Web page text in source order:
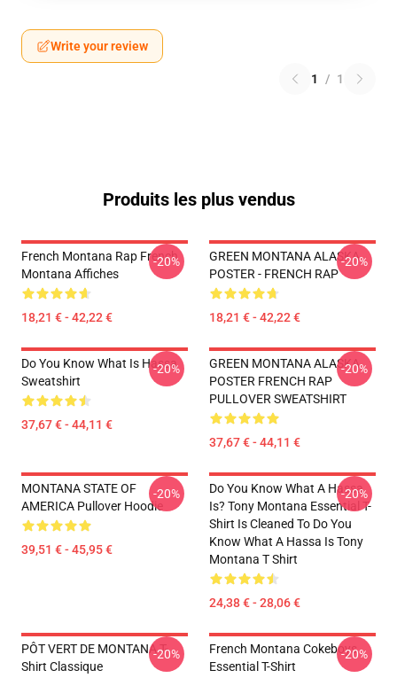
Write your review
1 / 1
Produits les plus vendus
French Montana Rap French
Montana Affiches
18,21 € - 42,22 €
-20%
GREEN MONTANA ALASKA
POSTER - FRENCH RAP
18,21 € - 42,22 €
-20%
Do You Know What Is Hassa
Sweatshirt
37,67 € - 44,11 €
-20%
GREEN MONTANA ALASKA
POSTER FRENCH RAP
PULLOVER SWEATSHIRT
37,67 € - 44,11 €
-20%
MONTANA STATE OF
AMERICA Pullover Hoodie
39,51 € - 45,95 €
-20%
Do You Know What A Hassa
Is? Tony Montana Essential T-
Shirt Is Cleaned To Do You
Know What A Hassa Is Tony
Montana T Shirt
24,38 € - 28,06 €
-20%
PÔT VERT DE MONTANA T-
Shirt Classique
-20%
French Montana Cokeboys
Essential T-Shirt
-20%